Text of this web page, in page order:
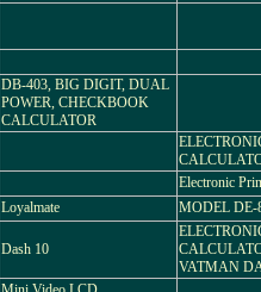
DB-403, BIG DIGIT, DUAL
POWER, CHECKBOOK
CALCULATOR
Electronic
Loyalmate MODEL DE-
Dash 10
VATMAN